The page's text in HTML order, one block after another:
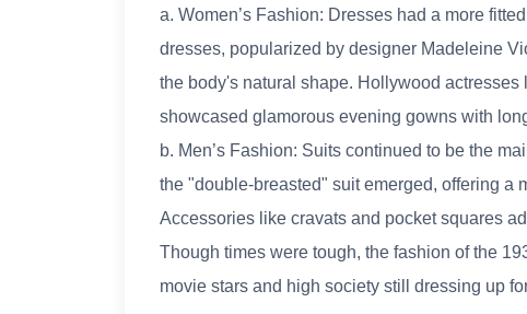
a. Women’s Fashion: Dresses had a more
dresses, popularized by designer Madeleine
the body's natural shape. Hollywood actresses
showcased glamorous evening gowns with
b. Men’s Fashion: Suits continued to be the
the "double-breasted" suit emerged, offering a
Accessories like cravats and pocket squares
Though times were tough, the fashion of the
movie stars and high society still dressing up